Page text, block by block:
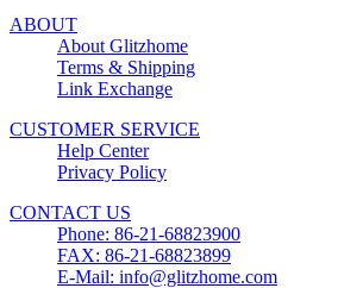
ABOUT
About Glitzhome
Terms & Shipping
Link Exchange
CUSTOMER SERVICE
Help Center
Privacy Policy
CONTACT US
Phone: 86-21-68823900
FAX: 86-21-68823899
E-Mail: info@glitzhome.com